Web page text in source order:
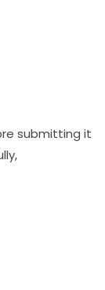
submitting it